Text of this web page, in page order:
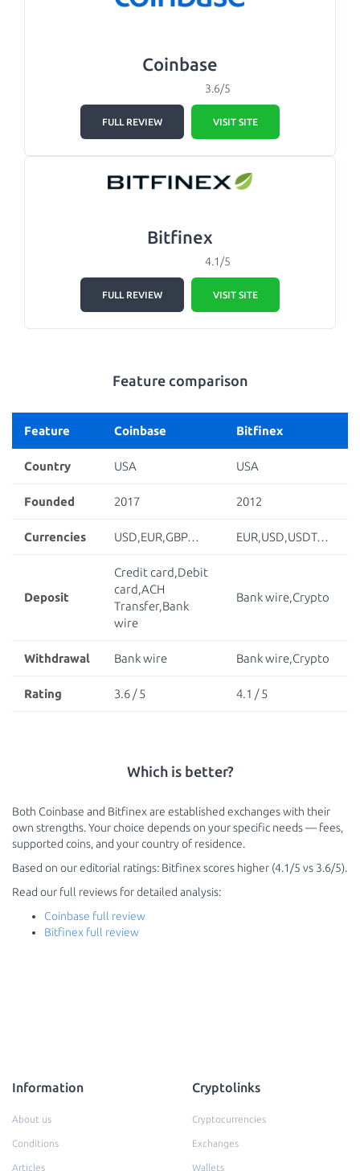
Coinbase
3.6/5
FULL REVIEW VISIT SITE
Bitfinex
4.1/5
FULL REVIEW VISIT SITE
Feature comparison
Feature Coinbase Bitfinex
Country USA USA
Founded 2017 2012
Currencies USD,EUR,GBP… EUR,USD,USDT…
Deposit
Credit card,Debit
card,ACH
Transfer,Bank
wire
Bank wire,Crypto
Withdrawal Bank wire Bank wire,Crypto
Rating 3.6 / 5 4.1 / 5
Which is better?
Both Coinbase and Bitfinex are established exchanges with their
own strengths. Your choice depends on your specific needs — fees,
supported coins, and your country of residence.
Based on our editorial ratings: Bitfinex scores higher (4.1/5 vs 3.6/5).
Read our full reviews for detailed analysis:
Coinbase full review
Bitfinex full review
Information
About us
Conditions
Articles
Cryptolinks
Cryptocurrencies
Exchanges
Wallets